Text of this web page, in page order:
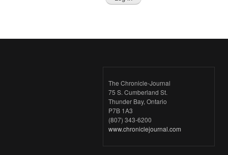
The Chronicle-Journal
75 S. Cumberland St.
Thunder Bay, Ontario
P7B 1A3
(807) 343-6200
www.chroniclejournal.com